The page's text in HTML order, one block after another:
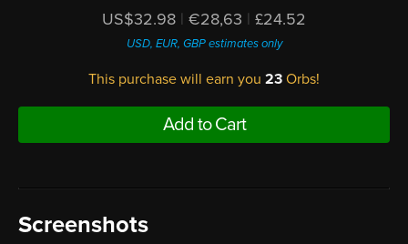
US$32.98 | €28,63 | £24.52
USD, EUR, GBP estimates only
This purchase will earn you 23 Orbs!
Add to Cart
Screenshots